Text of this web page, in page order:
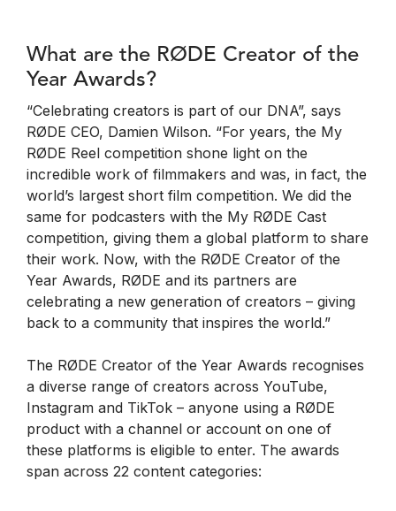
What are the RØDE Creator of the
Year Awards?
“Celebrating creators is part of our DNA”, says
RØDE CEO, Damien Wilson. “For years, the My
RØDE Reel competition shone light on the
incredible work of filmmakers and was, in fact, the
world’s largest short film competition. We did the
same for podcasters with the My RØDE Cast
competition, giving them a global platform to share
their work. Now, with the RØDE Creator of the
Year Awards, RØDE and its partners are
celebrating a new generation of creators – giving
back to a community that inspires the world.”
The RØDE Creator of the Year Awards recognises
a diverse range of creators across YouTube,
Instagram and TikTok – anyone using a RØDE
product with a channel or account on one of
these platforms is eligible to enter. The awards
span across 22 content categories: